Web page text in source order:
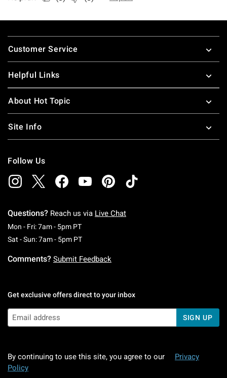
Footer
Customer Service
Helpful Links
About Hot Topic
Site Info
Follow Us
Questions? Reach us via Live Chat
Mon - Fri: 7am - 5pm PTMonday To Friday: 7 AM To 5 PM Pacific Time
Sat - Sun: 7am - 5pm PTSaturday To Sunday: 7 AM To 5 PM Pacific
Comments? Submit Feedback
Get exclusive offers direct to your inbox
SIGN UP
By continuing to use this site, you agree to our
Privacy
Policy